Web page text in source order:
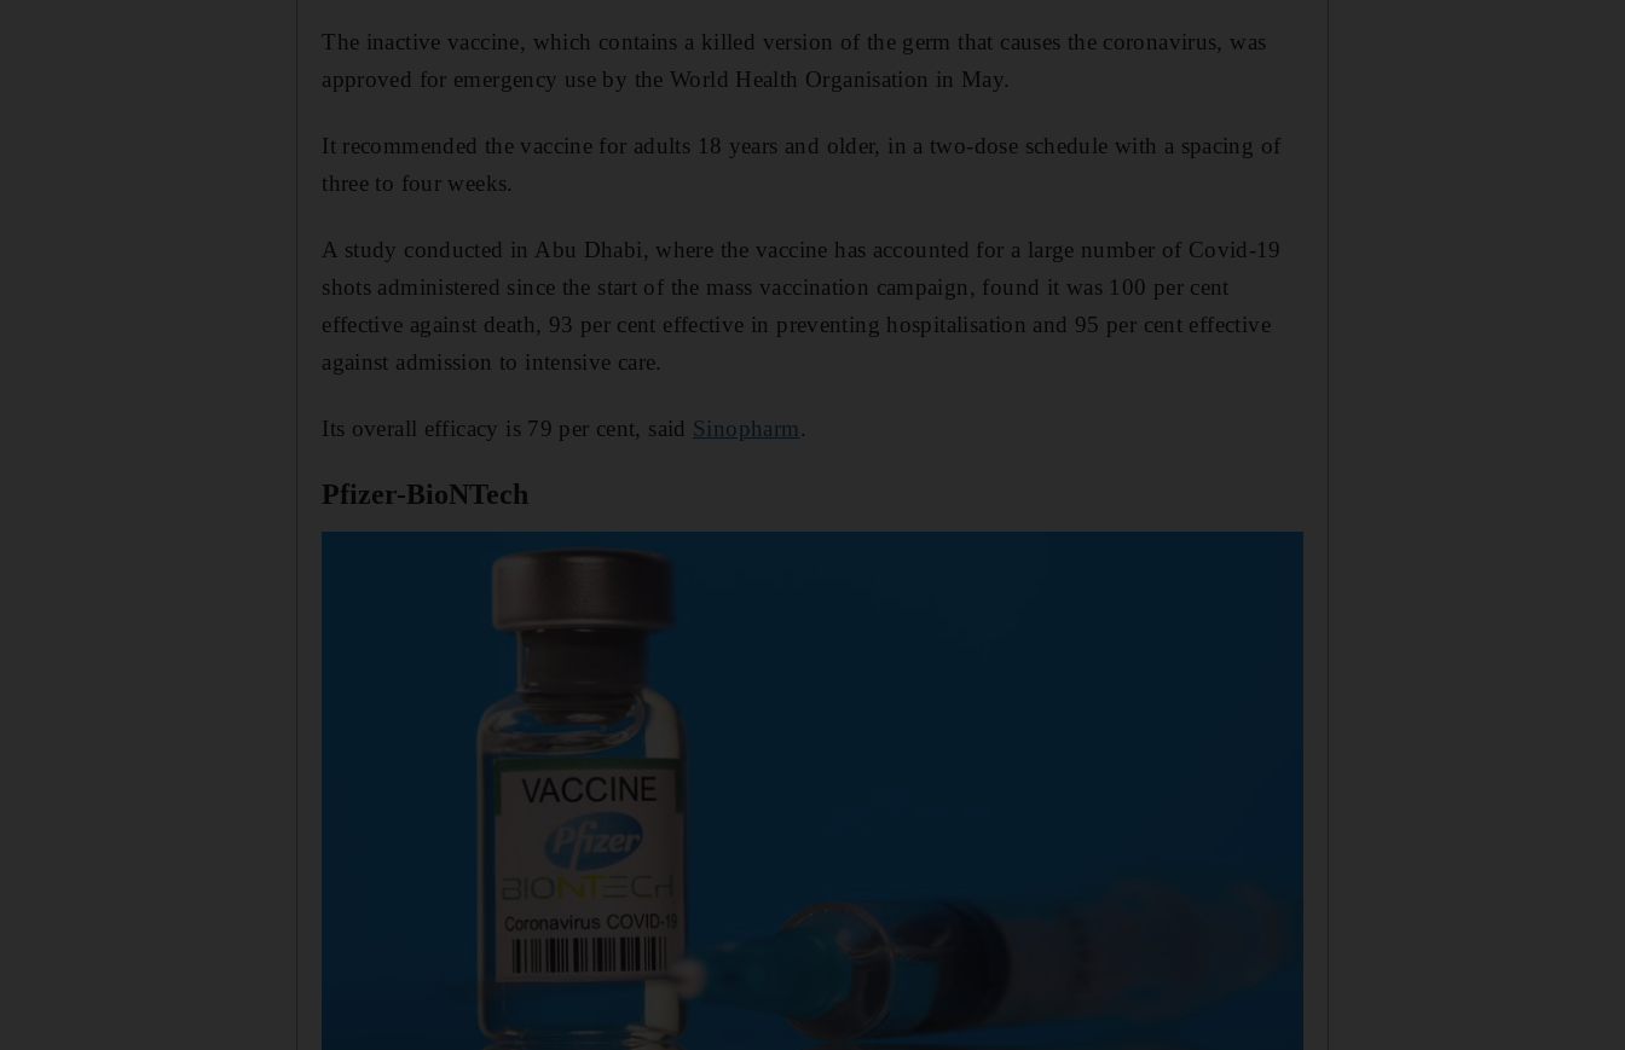
The inactive vaccine, which contains a killed version of the germ that causes the coronavirus, was
approved for emergency use by the World Health Organisation in May.
It recommended the vaccine for adults 18 years and older, in a two-dose schedule with a spacing of
three to four weeks.
A study conducted in Abu Dhabi, where the vaccine has accounted for a large number of Covid-19
shots administered since the start of the mass vaccination campaign, found it was 100 per cent
effective against death, 93 per cent effective in preventing hospitalisation and 95 per cent effective
against admission to intensive care.
Its overall efficacy is 79 per cent, said Sinopharm .
Pfizer-BioNTech